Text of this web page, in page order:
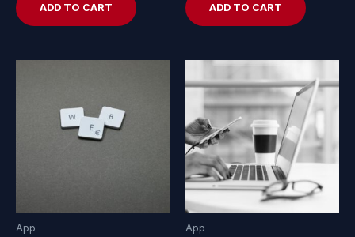
ADD TO CART ADD TO CART
App App